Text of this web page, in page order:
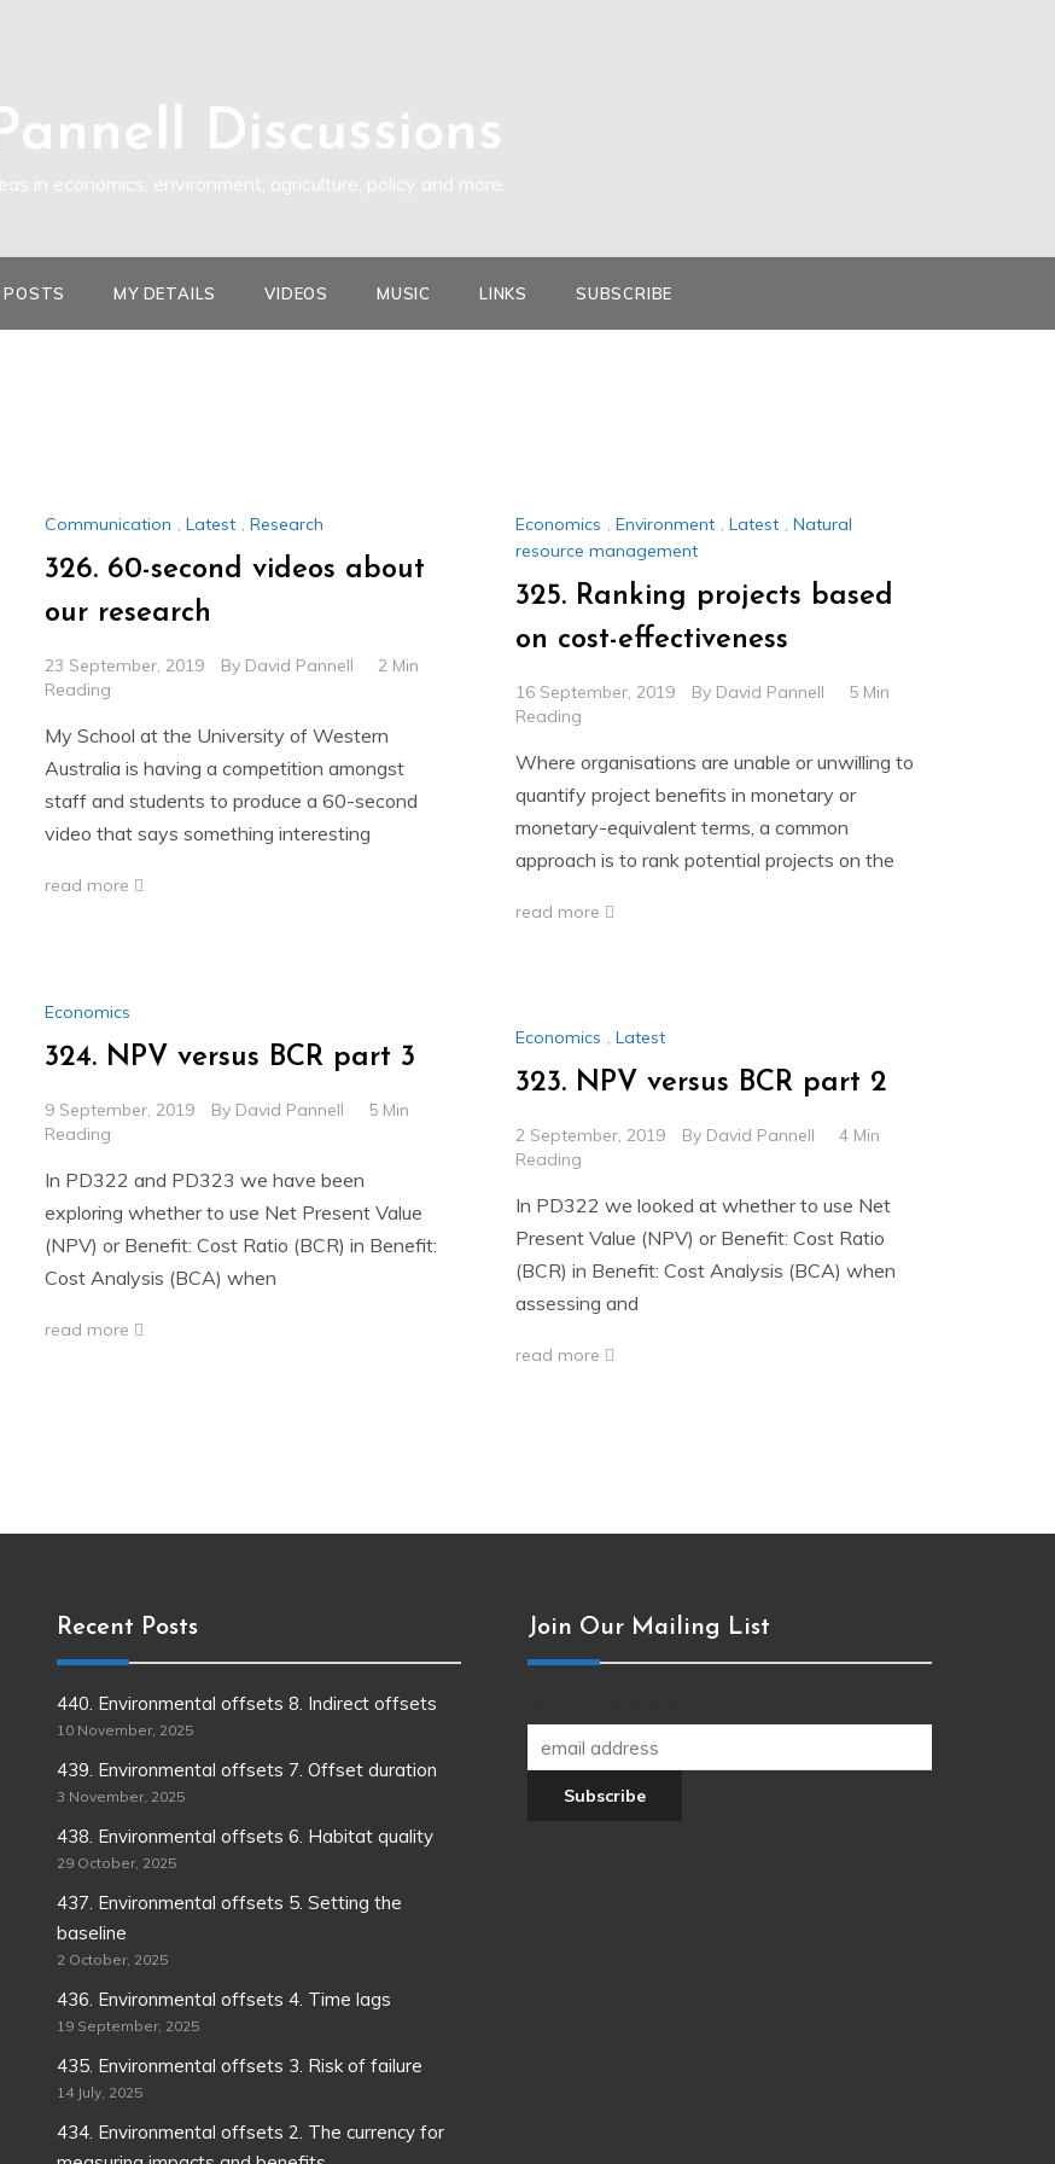
Discussions
in economics, environment, agriculture, policy and more.
POSTS MY DETAILS VIDEOS MUSIC LINKS SUBSCRIBE
Communication , Latest , Research
326. 60-second videos about
our research
23 September, 2019 By David Pannell
2 Min
Reading
My School at the University of Western
Australia is having a competition amongst
staff and students to produce a 60-second
video that says something interesting
read more
Economics , Environment , Latest , Natural
resource management
325. Ranking projects based
on cost-effectiveness
16 September, 2019 By David Pannell
5 Min
Reading
Where organisations are unable or unwilling to
quantify project benefits in monetary or
monetary-equivalent terms, a common
approach is to rank potential projects on the
read more
Economics
324. NPV versus BCR part 3
9 September, 2019 By David Pannell
5 Min
Reading
In PD322 and PD323 we have been
exploring whether to use Net Present Value
(NPV) or Benefit: Cost Ratio (BCR) in Benefit:
Cost Analysis (BCA) when
read more
Economics , Latest
323. NPV versus BCR part 2
2 September, 2019 By David Pannell
4 Min
Reading
In PD322 we looked at whether to use Net
Present Value (NPV) or Benefit: Cost Ratio
(BCR) in Benefit: Cost Analysis (BCA) when
assessing and
read more
Recent Posts
440. Environmental offsets 8. Indirect offsets
10 November, 2025
439. Environmental offsets 7. Offset duration
3 November, 2025
438. Environmental offsets 6. Habitat quality
29 October, 2025
437. Environmental offsets 5. Setting the
baseline
2 October, 2025
436. Environmental offsets 4. Time lags
19 September, 2025
435. Environmental offsets 3. Risk of failure
14 July, 2025
434. Environmental offsets 2. The currency for
Join Our Mailing List